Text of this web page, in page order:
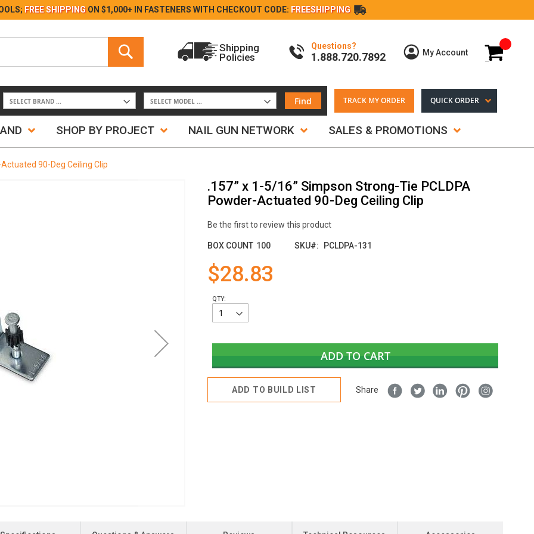
Skip
FREE SHIPPING ON $1,000+ IN FASTENERS WITH CHECKOUT CODE: FREESHIPPING
My Cart
My Account
Questions?
1.888.720.7892
Shipping
Policies
Find TRACK MY ORDER QUICK ORDER
SHOP BY PROJECT NAIL GUN NETWORK SALES & PROMOTIONS
90-Deg Ceiling Clip
.157” x 1-5/16” Simpson Strong-Tie PCLDPA
Powder-Actuated 90-Deg Ceiling Clip
Be the first to review this product
BOX COUNT 100 SKU PCLDPA-131
$28.83
QTY:
ADD TO CART
ADD TO BUILD LIST Share